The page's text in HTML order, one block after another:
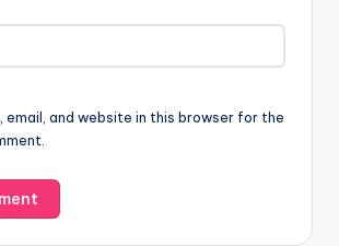
email, and website in this browser for the